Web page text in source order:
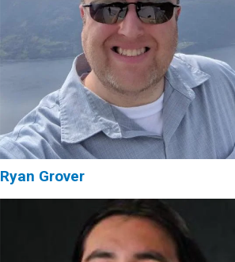
Ryan Grover